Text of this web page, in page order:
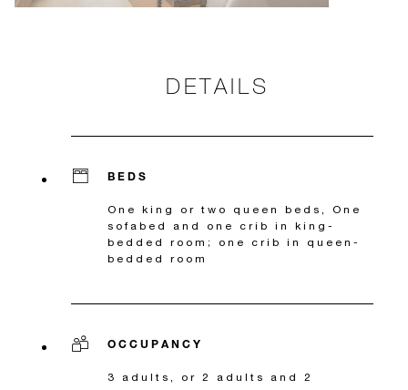
DETAILS
BEDS
One king or two queen beds, One
sofabed and one crib in king-
bedded room; one crib in queen-
bedded room
OCCUPANCY
3 adults, or 2 adults and 2